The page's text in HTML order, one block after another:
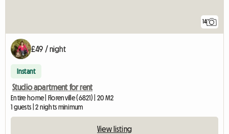
14
£49 / night
Instant
Studio apartment for rent
Entire home | Florenville (6821) | 20 M2
1 guests | 2 nights minimum
View listing